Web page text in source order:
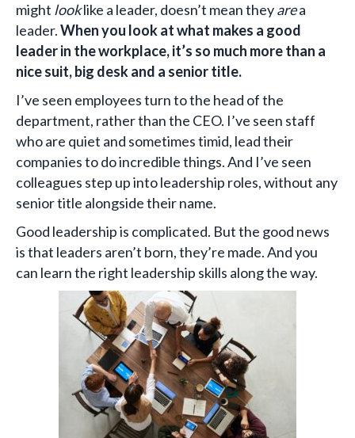
might looklike a leader, doesn’t mean theyarea
leader.When you look at what makes a good
leader in the workplace, it’s so much more than a
nice suit, big desk and a senior title.
I’ve seen employees turn to the head of the
department, rather than the CEO. I’ve seen staff
who are quiet and sometimes timid, lead their
companies to do incredible things. And I’ve seen
colleagues step up into leadership roles, without any
senior title alongside their name.
Good leadership is complicated. But the good news
is that leaders aren’t born, they’re made. And you
can learn the right leadership skills along the way.